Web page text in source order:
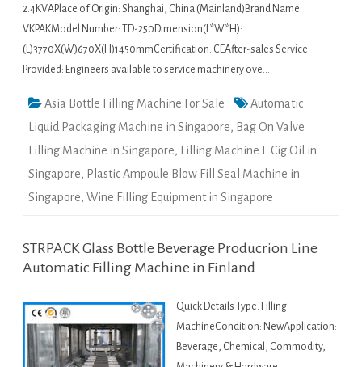
2.4KVAPlace of Origin: Shanghai, China (Mainland)Brand Name:
VKPAKModel Number: TD-250Dimension(L*W*H):
(L)3770X(W)670X(H)1450mmCertification: CEAfter-sales Service
Provided: Engineers available to service machinery ove…
Asia Bottle Filling Machine For Sale
Automatic
Liquid Packaging Machine in Singapore, Bag On Valve
Filling Machine in Singapore, Filling Machine E Cig Oil in
Singapore, Plastic Ampoule Blow Fill Seal Machine in
Singapore, Wine Filling Equipment in Singapore
STRPACK Glass Bottle Beverage Producrion Line
Automatic Filling Machine in Finland
Quick Details Type: Filling
MachineCondition: NewApplication:
Beverage, Chemical, Commodity,